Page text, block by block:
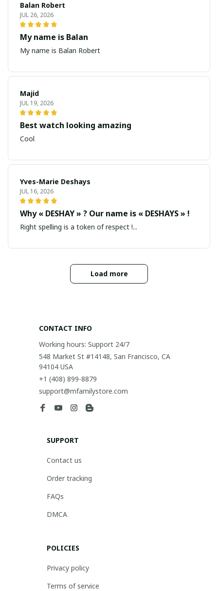
Balan Robert
JUL 26, 2026
My name is Balan
My name is Balan Robert
Majid
JUL 19, 2026
Best watch looking amazing
Cool
Yves-Marie Deshays
JUL 16, 2026
Why « DESHAY » ? Our name is « DESHAYS » !
Right spelling is a token of respect !...
Load more
CONTACT INFO
Working hours: Support 24/7
548 Market St #14148, San Francisco, CA
94104 USA
+1 (408) 899-8879
support@mfamilystore.com
SUPPORT
Contact us
Order tracking
FAQs
DMCA
POLICIES
Privacy policy
Terms of service